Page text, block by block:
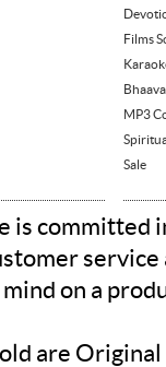
Films
MP3
Sale
is committed
on a
are Original